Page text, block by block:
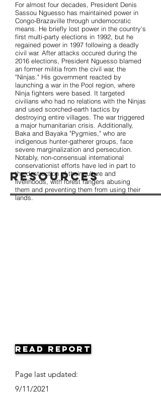
Resources
For almost four decades, President Denis
Sassou Nguesso has maintained power in
Congo-Brazaville through undemocratic
means. He briefly lost power in the country's
first multi-party elections in 1992, but he
regained power in 1997 following a deadly
civil war. After attacks occured during the
2016 elections, President Nguesso blamed
an former militia from the civil war, the
"Ninjas." His government reacted by
launching a war in the Pool region, where
Ninja fighters were based. It targeted
civilians who had no relations with the Ninjas
and used scorched-earth tactics by
destroying entire villages. The war triggered
a major humanitarian crisis. Additionally,
Baka and Bayaka "Pygmies," who are
indigenous hunter-gatherer groups, face
severe marginalization and persecution.
Notably, non-consensual international
conservationist efforts have led in part to
the destruction of their culture and
livelihoods, with forest rangers abusing
them and preventing them from using their
lands.
Read Report
Page last updated:
9/11/2021